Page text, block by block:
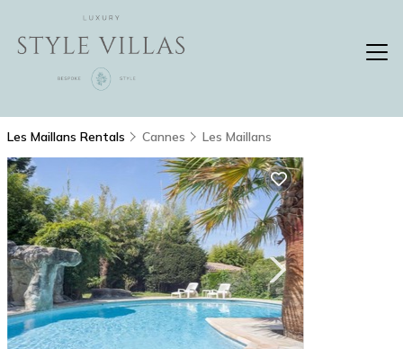
Les Maillans Rentals Cannes Les Maillans